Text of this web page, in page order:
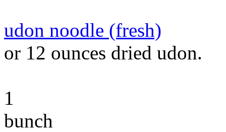
udon noodle (fresh)
or 12 ounces dried udon.
1
bunch